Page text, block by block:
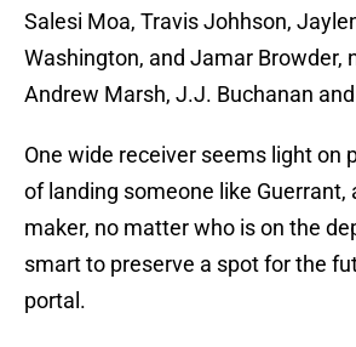
Salesi Moa, Travis Johhson,
Washington, and Jamar Browder,
Andrew Marsh, J.J. Buchanan
One wide receiver seems light on
of landing someone like Guerrant,
maker, no matter who is on the
smart to preserve a spot for the
portal.